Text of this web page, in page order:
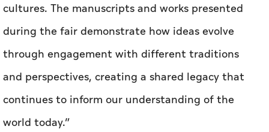
cultures. The manuscripts and works presented
during the fair demonstrate how ideas evolve
through engagement with different traditions
and perspectives, creating a shared legacy that
continues to inform our understanding of the
world today.”